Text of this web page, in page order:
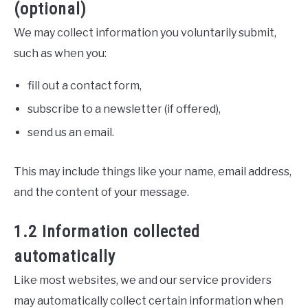
(optional)
We may collect information you voluntarily submit,
such as when you:
fill out a contact form,
subscribe to a newsletter (if offered),
send us an email.
This may include things like your name, email address,
and the content of your message.
1.2 Information collected
automatically
Like most websites, we and our service providers
may automatically collect certain information when